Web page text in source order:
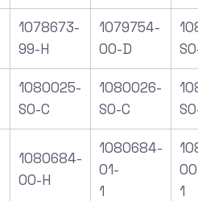
1078673-
99-H
1079754-
00-D
1080025-
S0-C
1080026-
S0-C
1080684-
00-H
1080684-
01-
1
1